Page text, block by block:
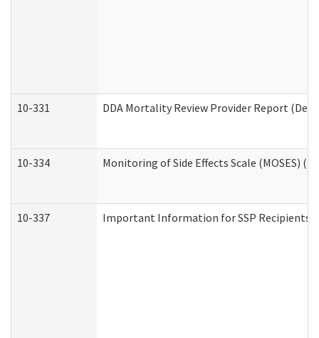
10-331 DDA Mortality Review Provider Report
10-334 Monitoring of Side Effects Scale (MOSES)
10-337 Important Information for SSP Recipients